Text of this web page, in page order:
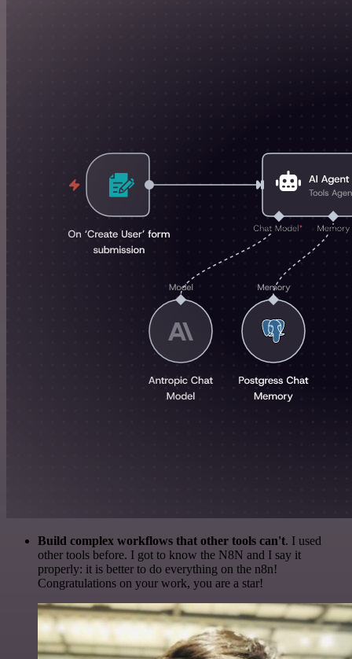
Build complex workflows that other tools can't. I used
other tools before. I got to know the N8N and I say it
properly: it is better to do everything on the n8n!
Congratulations on your work, you are a star!